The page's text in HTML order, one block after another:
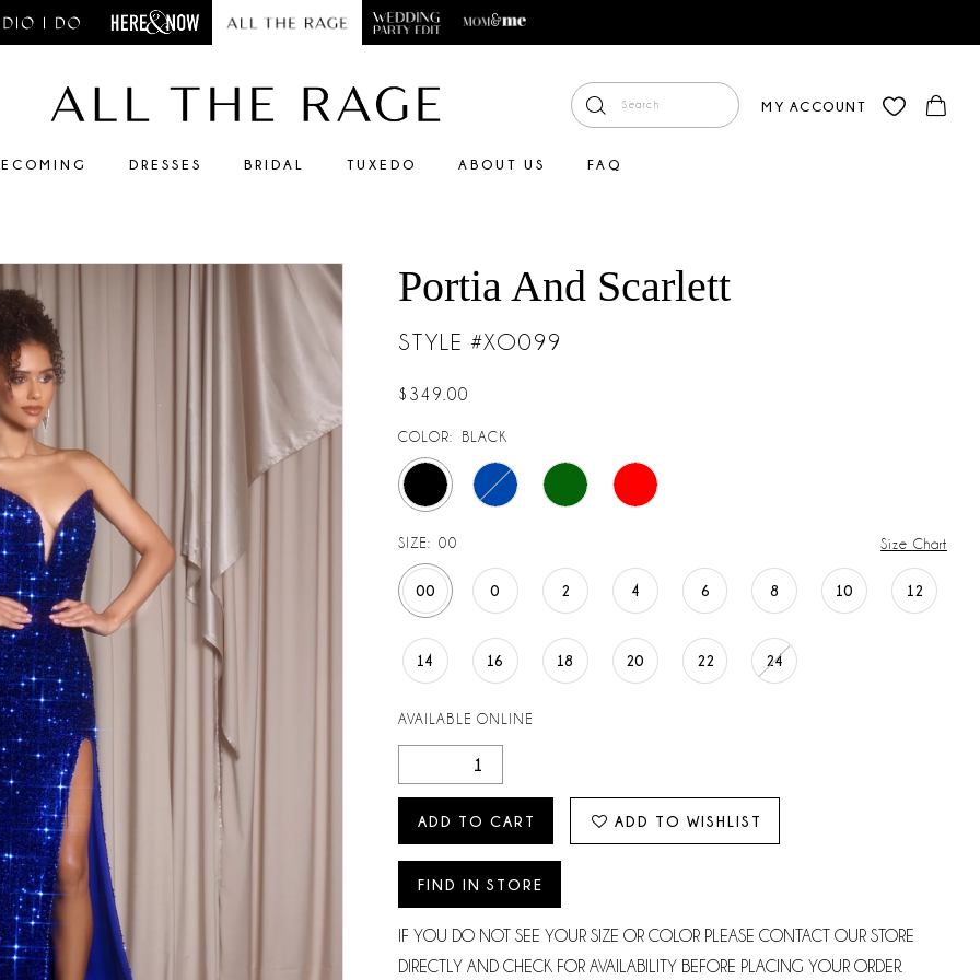
MY ACCOUNT
DRESSES BRIDAL TUXEDO ABOUT US FAQ
Portia And Scarlett
STYLE #XO099
$349.00
COLOR: BLACK
SIZE: 00 Size Chart
00 0 2 4 6 8 10 12
14 16 18 20 22 24
AVAILABLE ONLINE
ADD TO CART ADD TO WISHLIST
FIND IN STORE
IF YOU DO NOT SEE YOUR SIZE OR COLOR PLEASE CONTACT OUR STORE
DIRECTLY AND CHECK FOR AVAILABILITY BEFORE PLACING YOUR ORDER.